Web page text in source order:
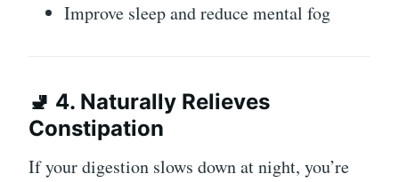
Improve sleep and reduce mental fog
🚽 4. Naturally Relieves
Constipation
If your digestion slows down at night, you’re